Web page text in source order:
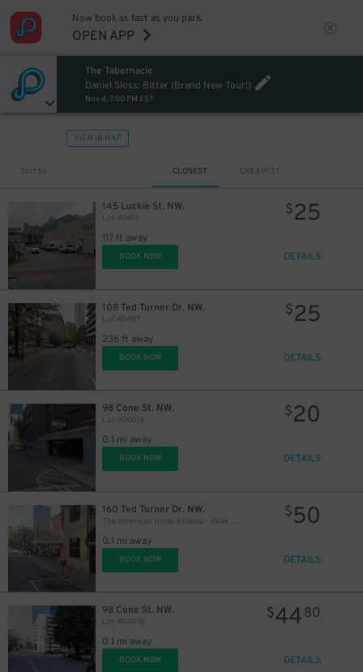
Now book as fast as you park.
OPEN APP
The Tabernacle
Daniel Sloss: Bitter (Brand New Tour!)
Nov 4, 7:00 PM EST
VIEW IN MAP
Sort by CLOSEST CHEAPEST
145 Luckie St. NW.
Lot 40416
117 ft away
$25
BOOK NOW DETAILS
108 Ted Turner Dr. NW.
Lot 40407
236 ft away
$25
BOOK NOW DETAILS
98 Cone St. NW.
Lot 40401A
0.1 mi away
$20
BOOK NOW DETAILS
160 Ted Turner Dr. NW.
The American Hotel Atlanta - Valet Kiosk
0.1 mi away
$50
BOOK NOW DETAILS
98 Cone St. NW.
Lot 40401B
0.1 mi away
$4480
BOOK NOW DETAILS